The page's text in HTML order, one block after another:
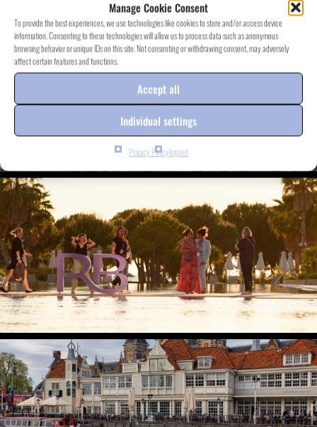
Manage Cookie Consent
To provide the best experiences, we use technologies like cookies to store and/or access device
information. Consenting to these technologies will allow us to process data such as anonymous
browsing behavior or unique IDs on this site. Not consenting or withdrawing consent, may adversely
affect certain features and functions.
Accept all
Individual settings
Privacy PolicyImprint